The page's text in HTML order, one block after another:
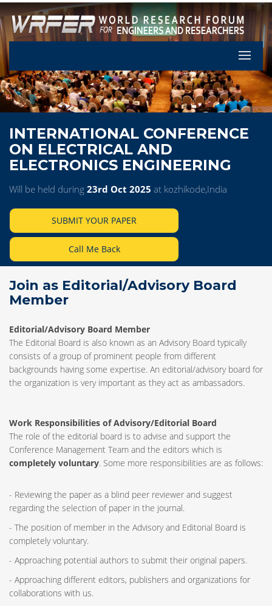
Let's
INTERNATIONAL CONFERENCE
ON ELECTRICAL AND
ELECTRONICS ENGINEERING
Will be held during 23rd Oct 2025 at kozhikode,India
SUBMIT YOUR PAPER
Call Me Back
Join as Editorial/Advisory Board
Member
Editorial/Advisory Board Member
The Editorial Board is also known as an Advisory Board typically
consists of a group of prominent people from different
backgrounds having some expertise. An editorial/advisory board for
the organization is very important as they act as ambassadors.
Work Responsibilities of Advisory/Editorial Board
The role of the editorial board is to advise and support the
Conference Management Team and the editors which is
completely voluntary. Some more responsibilities are as follows:
- Reviewing the paper as a blind peer reviewer and suggest
regarding the selection of paper in the journal.
- The position of member in the Advisory and Editorial Board is
completely voluntary.
- Approaching potential authors to submit their original papers.
- Approaching different editors, publishers and organizations for
collaborations with us.